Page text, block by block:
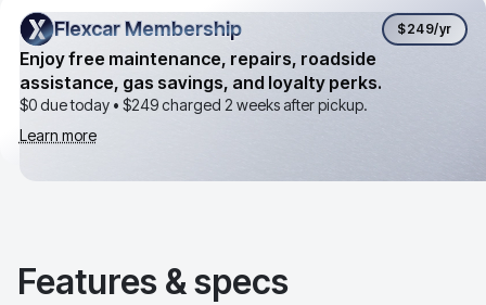
Flexcar Membership
Flexcar Membership $249/yr
Enjoy free maintenance, repairs, roadside
assistance, gas savings, and loyalty perks.
$0 due today • $249charged 2 weeks after pickup.
Learn more
Features & specs